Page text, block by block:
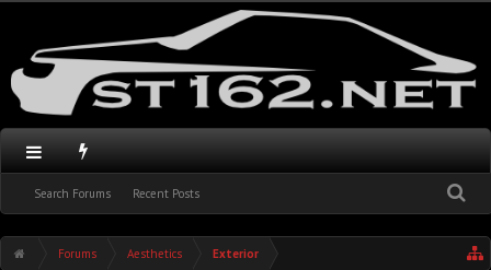
Search Forums Recent Posts
Forums Aesthetics Exterior